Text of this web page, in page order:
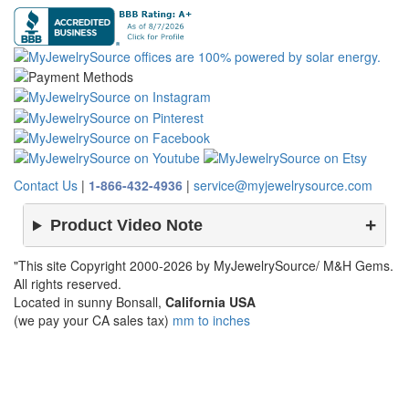
Contact Us | 1-866-432-4936 | service@myjewelrysource.com
Product Video Note
"This site Copyright 2000-2026 by MyJewelrySource/ M&H Gems.
All rights reserved.
Located in sunny Bonsall, California USA
(we pay your CA sales tax) mm to inches